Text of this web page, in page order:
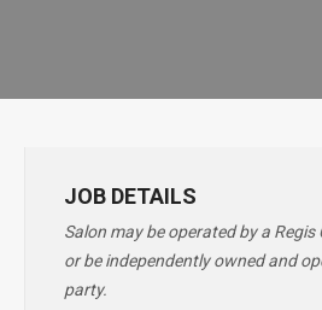
JOB DETAILS
Salon may be operated by a
or be independently owned and
party.